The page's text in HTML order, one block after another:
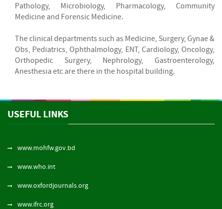
Pathology, Microbiology, Pharmacology, Community
Medicine and Forensic Medicine.
The clinical departments such as Medicine, Surgery, Gynae &
Obs, Pediatrics, Ophthalmology, ENT, Cardiology, Oncology,
Orthopedic Surgery, Nephrology, Gastroenterology,
Anesthesia etc are there in the hospital building.
USEFUL LINKS
www.mohfw.gov.bd
www.who.int
www.oxfordjournals.org
www.ifrc.org